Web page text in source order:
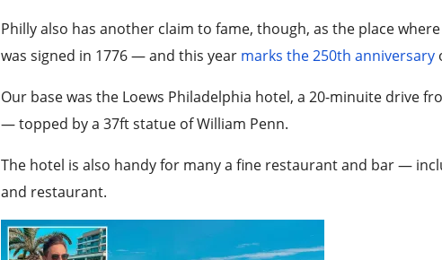
Philly also has another claim to fame, though, as the place
was signed in 1776 — and this year marks the 250th anniversary
Our base was the Loews Philadelphia hotel, a 20-minuite drive
— topped by a 37ft statue of William Penn.
The hotel is also handy for many a fine restaurant and bar —
and restaurant.